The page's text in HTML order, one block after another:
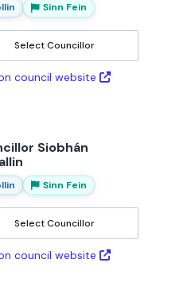
Sinn Fein
Select Councillor
council website
Siobhán
Sinn Fein
Select Councillor
council website